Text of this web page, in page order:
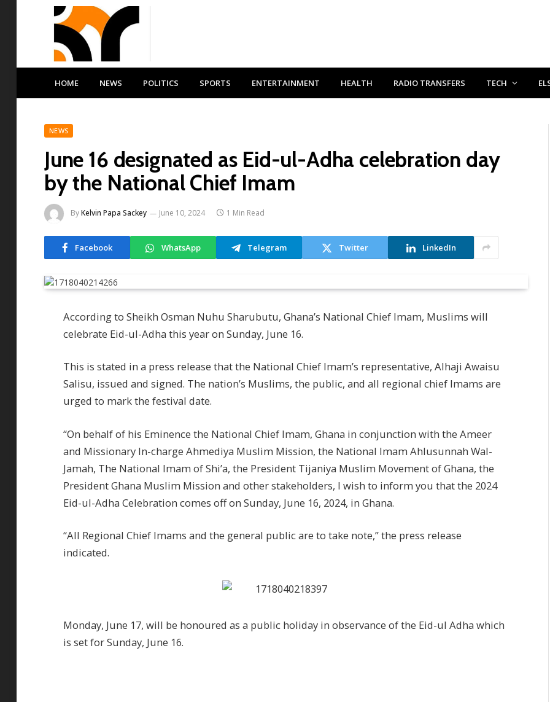
HOME NEWS POLITICS SPORTS ENTERTAINMENT HEALTH RADIO TRANSFERS TECH
NEWS
June 16 designated as Eid-ul-Adha celebration day
by the National Chief Imam
ByKelvin Papa Sackey June 10, 2024 1 Min Read
Facebook WhatsApp Telegram Twitter LinkedIn
According to Sheikh Osman Nuhu Sharubutu, Ghana’s National Chief Imam, Muslims will
celebrate Eid-ul-Adha this year on Sunday, June 16.
This is stated in a press release that the National Chief Imam’s representative, Alhaji Awaisu
Salisu, issued and signed. The nation’s Muslims, the public, and all regional chief Imams are
urged to mark the festival date.
“On behalf of his Eminence the National Chief Imam, Ghana in conjunction with the Ameer
and Missionary In-charge Ahmediya Muslim Mission, the National Imam Ahlusunnah Wal-
Jamah, The National Imam of Shi’a, the President Tijaniya Muslim Movement of Ghana, the
President Ghana Muslim Mission and other stakeholders, I wish to inform you that the 2024
Eid-ul-Adha Celebration comes off on Sunday, June 16, 2024, in Ghana.
“All Regional Chief Imams and the general public are to take note,” the press release
indicated.
Monday, June 17, will be honoured as a public holiday in observance of the Eid-ul Adha which
is set for Sunday, June 16.